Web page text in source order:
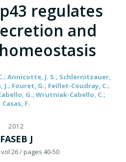
regulates
and
Annicotte, J. S.; Schlernitzauer,
J.; Fouret, G.; Feillet-Coudray, C.;
G.; Wrutniak-Cabello, C.;
Casas, F.
2012
FASEB J
26/ pages 40-50